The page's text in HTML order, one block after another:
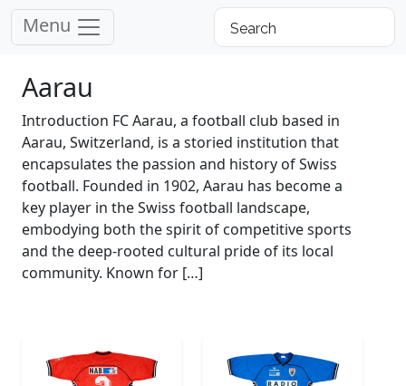
Menu
Aarau
Introduction FC Aarau, a football club based in
Aarau, Switzerland, is a storied institution that
encapsulates the passion and history of Swiss
football. Founded in 1902, Aarau has become a
key player in the Swiss football landscape,
embodying both the spirit of competitive sports
and the deep-rooted cultural pride of its local
community. Known for […]